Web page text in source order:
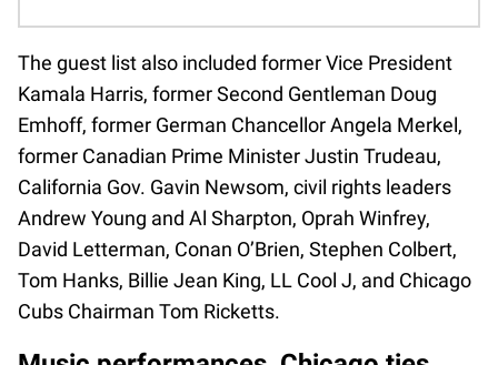
The guest list also included former Vice President
Kamala Harris, former Second Gentleman Doug
Emhoff, former German Chancellor Angela Merkel,
former Canadian Prime Minister Justin Trudeau,
California Gov. Gavin Newsom, civil rights leaders
Andrew Young and Al Sharpton, Oprah Winfrey,
David Letterman, Conan O’Brien, Stephen Colbert,
Tom Hanks, Billie Jean King, LL Cool J, and Chicago
Cubs Chairman Tom Ricketts.